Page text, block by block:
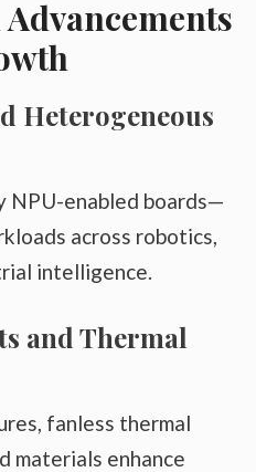
Heterogeneous
NPU-enabled boards—
across robotics,
intelligence.
and Thermal
fanless thermal
materials enhance